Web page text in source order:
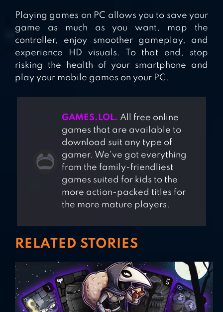
Playing games on PC allows you to save your
game as much as you want, map the
controller, enjoy smoother gameplay, and
experience HD visuals. To that end, stop
risking the health of your smartphone and
play your mobile games on your PC.
GAMES.LOL. All free online
games that are available to
download suit any type of
gamer. We've got everything
from the family-friendliest
games suited for kids to the
more action-packed titles for
the more mature players.
RELATED STORIES